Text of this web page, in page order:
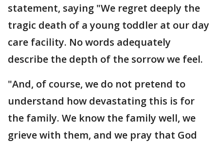
statement, saying "We regret deeply the
tragic death of a young toddler at our day
care facility. No words adequately
describe the depth of the sorrow we feel.
"And, of course, we do not pretend to
understand how devastating this is for
the family. We know the family well, we
grieve with them, and we pray that God